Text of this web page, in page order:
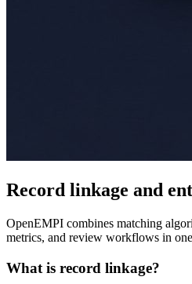
Record linkage and
OpenEMPI combines matching
metrics, and review workflows in
What is record linkage?